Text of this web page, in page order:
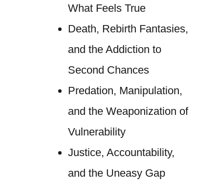
What Feels True
Death, Rebirth Fantasies,
and the Addiction to
Second Chances
Predation, Manipulation,
and the Weaponization of
Vulnerability
Justice, Accountability,
and the Uneasy Gap